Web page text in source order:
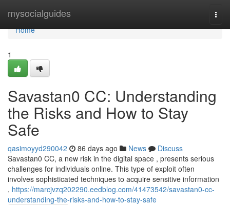
mysocialguides
Home
Home
1
Savastan0 CC: Understanding
the Risks and How to Stay
Safe
qasimoyyd290042 86 days ago News
Discuss
Savastan0 CC, a new risk in the digital space , presents serious
challenges for individuals online. This type of exploit often
involves sophisticated techniques to acquire sensitive information
, https://marcjvzq202290.eedblog.com/41473542/savastan0-cc-
understanding-the-risks-and-how-to-stay-safe